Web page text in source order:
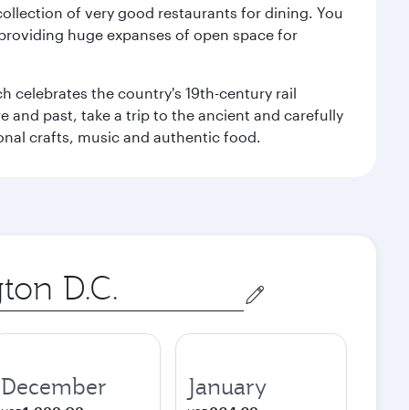
of very good restaurants for dining. You
huge expanses of open space for
celebrates the country's 19th-century rail
and past, take a trip to the ancient and carefully
crafts, music and authentic food.
December January